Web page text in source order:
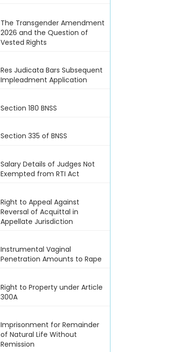
The Transgender Amendment
2026 and the Question of
Vested Rights
Res Judicata Bars Subsequent
Impleadment Application
Section 180 BNSS
Section 335 of BNSS
Salary Details of Judges Not
Exempted from RTI Act
Right to Appeal Against
Reversal of Acquittal in
Appellate Jurisdiction
Instrumental Vaginal
Penetration Amounts to Rape
Right to Property under Article
300A
Imprisonment for Remainder
of Natural Life Without
Remission